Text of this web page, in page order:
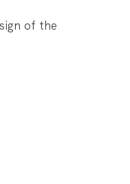
of the